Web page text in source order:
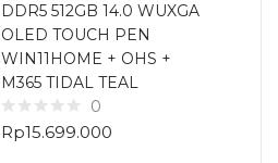
DDR5 512GB 14.0 WUXGA
OLED TOUCH PEN
WIN11HOME + OHS +
M365 TIDAL TEAL
0
Rp15.699.000